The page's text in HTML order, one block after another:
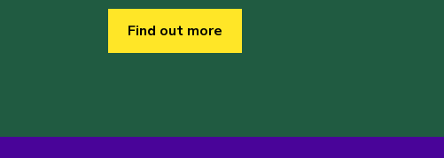
Find out more